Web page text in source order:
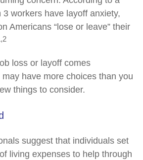
3 workers have layoff anxiety,
Americans “lose or leave” their
loss or layoff comes
have more choices than you
things to consider.
suggest that individuals set
living expenses to help through